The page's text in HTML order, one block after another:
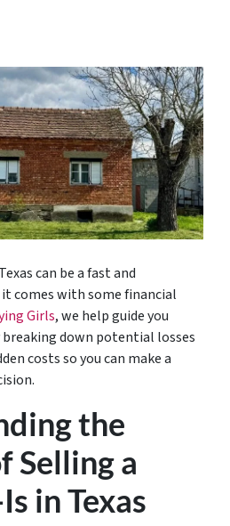
can be a fast and
comes with some financial
Girls, we help guide you
down potential losses
costs so you can make a
the
Selling a
in Texas